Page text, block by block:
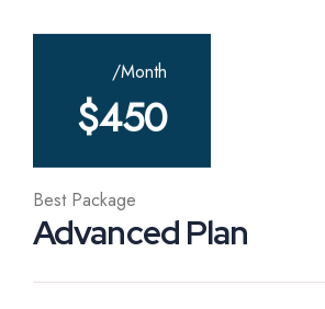
/Month
$450
Best Package
Advanced Plan